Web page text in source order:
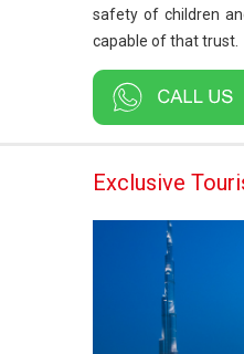
safety of children
capable of that trust.
Exclusive